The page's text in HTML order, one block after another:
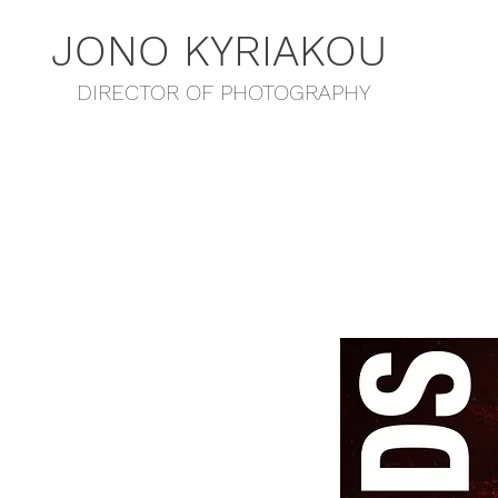
JONO KYRIAKOU
DIRECTOR OF PHOTOGRAPHY